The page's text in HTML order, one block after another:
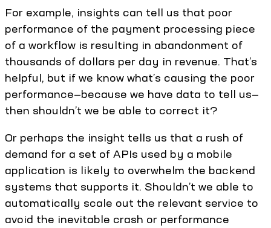
For example, insights can tell us that poor
performance of the payment processing piece
of a workflow is resulting in abandonment of
thousands of dollars per day in revenue. That’s
helpful, but if we know what’s causing the poor
performance—because we have data to tell us—
then shouldn’t we be able to correct it?
Or perhaps the insight tells us that a rush of
demand for a set of APIs used by a mobile
application is likely to overwhelm the backend
systems that supports it. Shouldn’t we able to
automatically scale out the relevant service to
avoid the inevitable crash or performance